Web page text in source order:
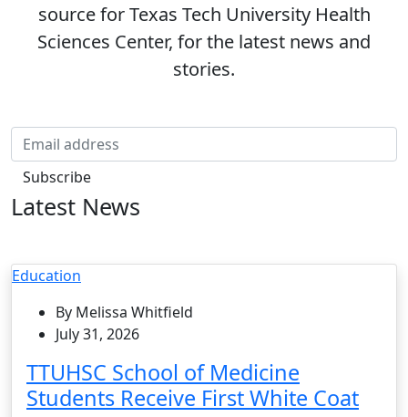
source for Texas Tech University Health
Sciences Center, for the latest news and
stories.
Email
Subscribe
Latest News
Education
By Melissa Whitfield
July 31, 2026
TTUHSC School of Medicine
Students Receive First White Coat